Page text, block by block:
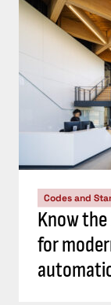
Codes and
Know
for